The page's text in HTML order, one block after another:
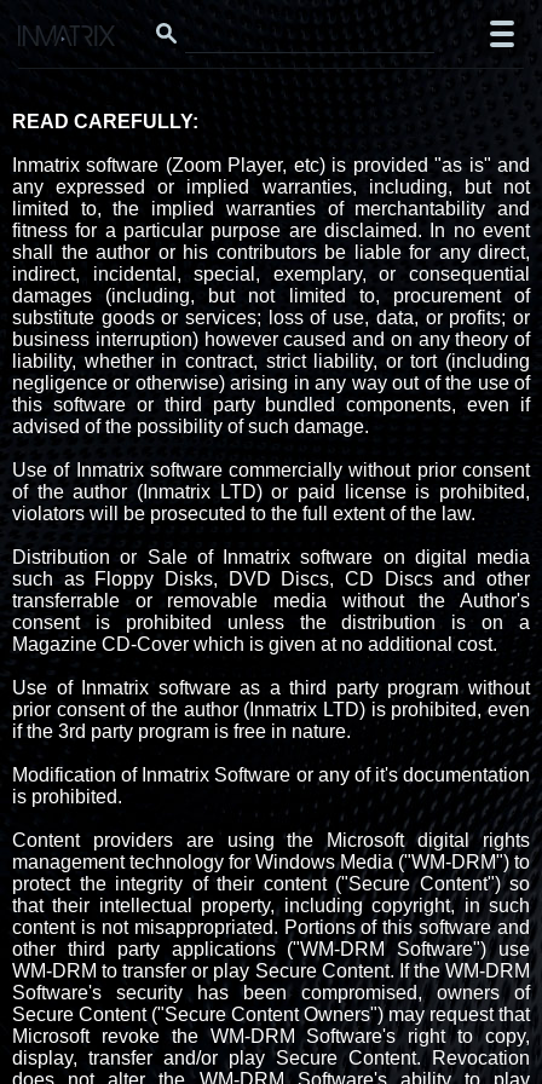
READ CAREFULLY:
Inmatrix software (Zoom Player, etc) is provided "as is" and
any expressed or implied warranties, including, but not
limited to, the implied warranties of merchantability and
fitness for a particular purpose are disclaimed. In no event
shall the author or his contributors be liable for any direct,
indirect, incidental, special, exemplary, or consequential
damages (including, but not limited to, procurement of
substitute goods or services; loss of use, data, or profits; or
business interruption) however caused and on any theory of
liability, whether in contract, strict liability, or tort (including
negligence or otherwise) arising in any way out of the use of
this software or third party bundled components, even if
advised of the possibility of such damage.
Use of Inmatrix software commercially without prior consent
of the author (Inmatrix LTD) or paid license is prohibited,
violators will be prosecuted to the full extent of the law.
Distribution or Sale of Inmatrix software on digital media
such as Floppy Disks, DVD Discs, CD Discs and other
transferrable or removable media without the Author's
consent is prohibited unless the distribution is on a
Magazine CD-Cover which is given at no additional cost.
Use of Inmatrix software as a third party program without
prior consent of the author (Inmatrix LTD) is prohibited, even
if the 3rd party program is free in nature.
Modification of Inmatrix Software or any of it's documentation
is prohibited.
Content providers are using the Microsoft digital rights
management technology for Windows Media ("WM-DRM") to
protect the integrity of their content ("Secure Content") so
that their intellectual property, including copyright, in such
content is not misappropriated. Portions of this software and
other third party applications ("WM-DRM Software") use
WM-DRM to transfer or play Secure Content. If the WM-DRM
Software's security has been compromised, owners of
Secure Content ("Secure Content Owners") may request that
Microsoft revoke the WM-DRM Software's right to copy,
display, transfer and/or play Secure Content. Revocation
does not alter the WM-DRM Software's ability to play